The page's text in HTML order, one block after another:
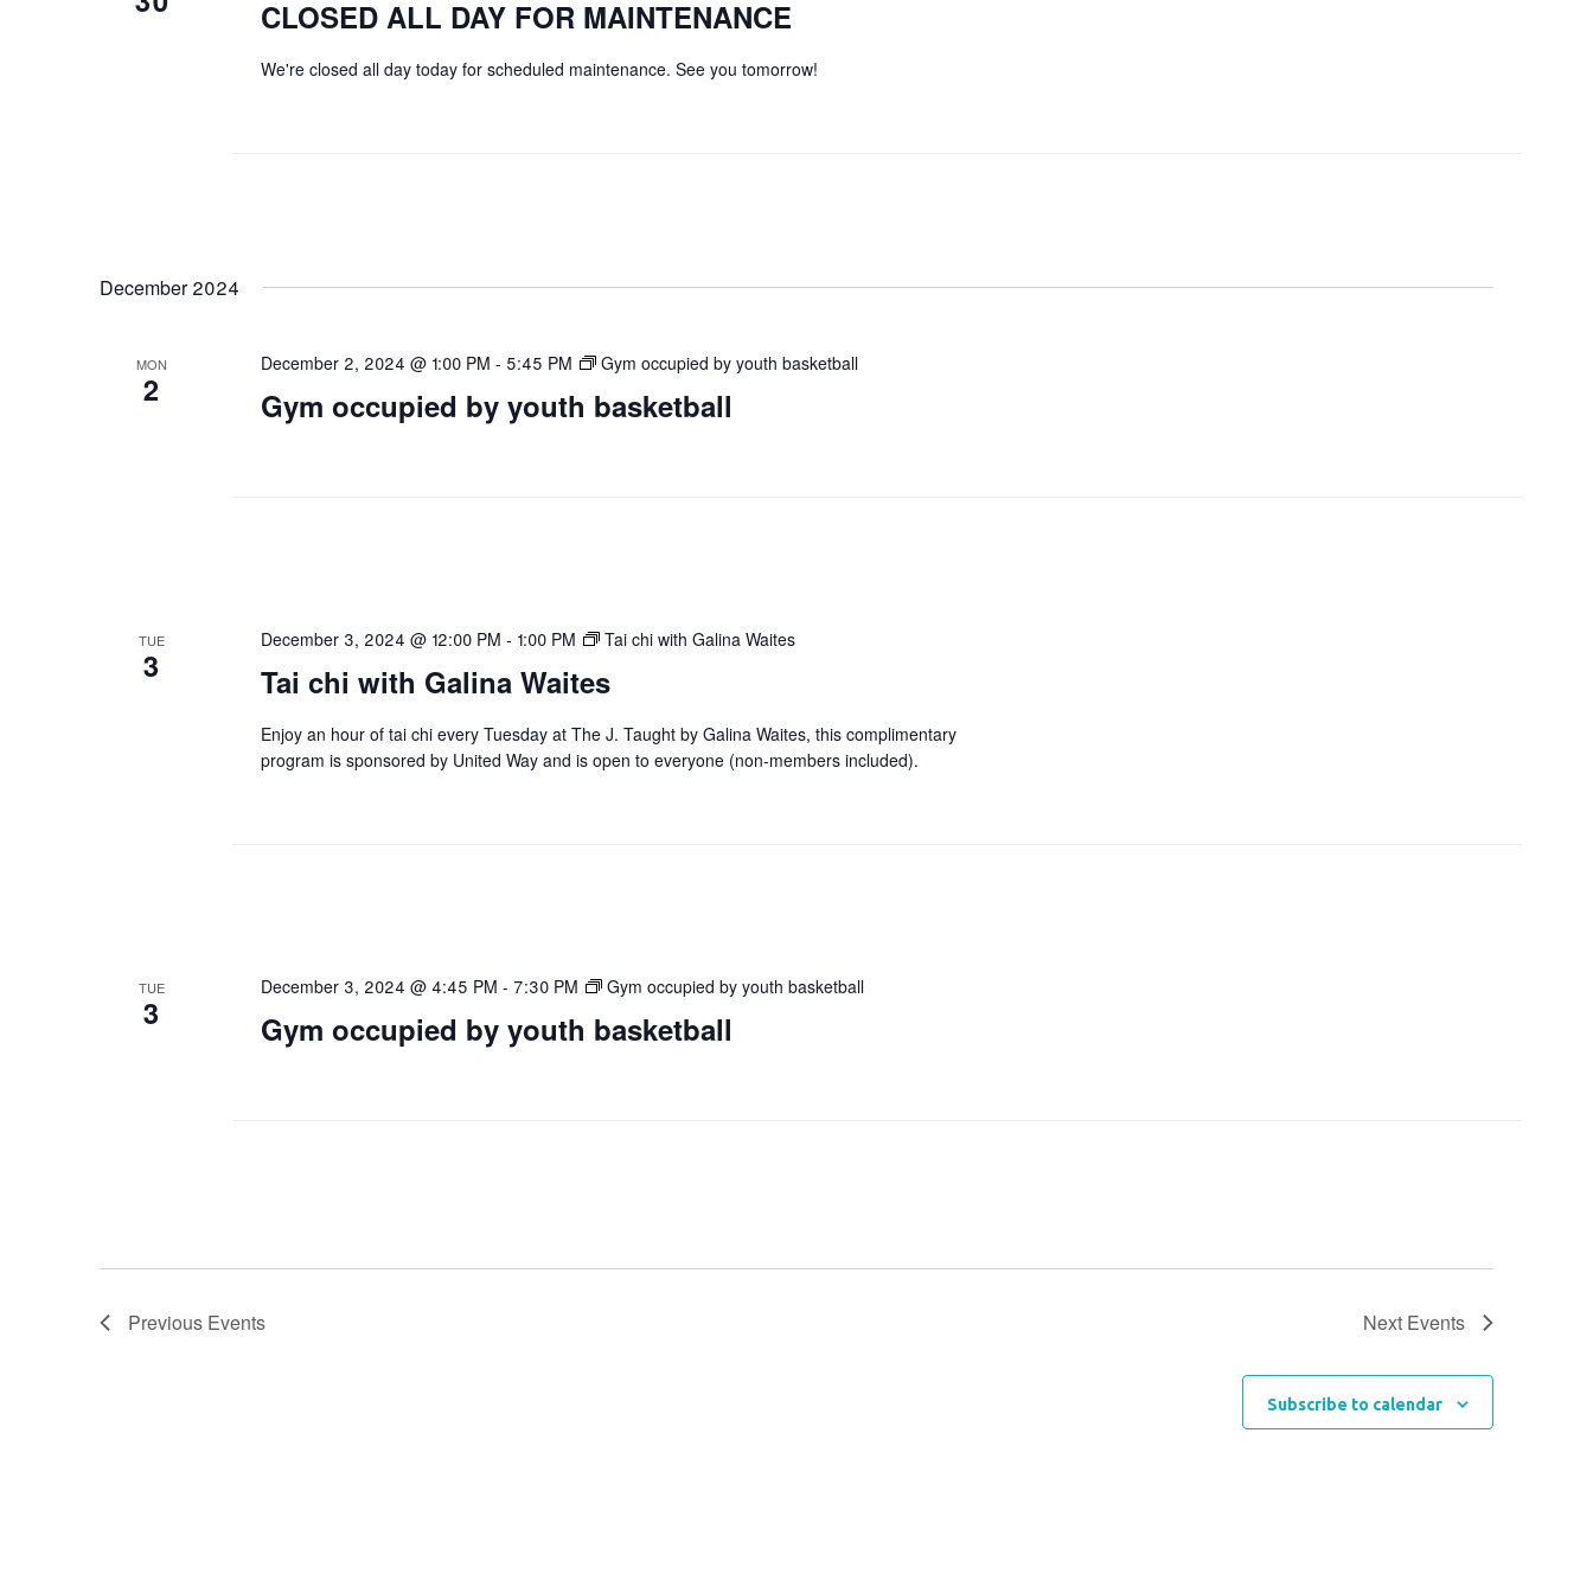
CLOSED ALL DAY FOR MAINTENANCE
We're closed all day today for scheduled maintenance. See you tomorrow!
December 2024
MON
2
December 2, 2024 @ 1:00 PM - 5:45 PM Gym occupied by youth basketball
Gym occupied by youth basketball
TUE
3
December 3, 2024 @ 12:00 PM - 1:00 PM Tai chi with Galina Waites
Tai chi with Galina Waites
Enjoy an hour of tai chi every Tuesday at The J. Taught by Galina Waites, this complimentary
program is sponsored by United Way and is open to everyone (non-members included).
TUE
3
December 3, 2024 @ 4:45 PM - 7:30 PM Gym occupied by youth basketball
Gym occupied by youth basketball
Previous Events Next Events
Subscribe to calendar